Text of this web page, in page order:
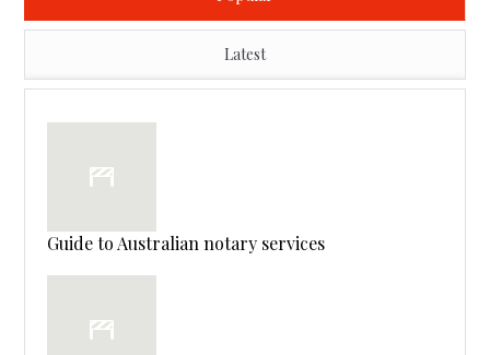
Latest
Guide to Australian notary services